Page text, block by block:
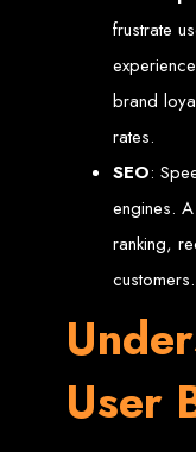
Web
Since 2002, Web
and development.
Top Web
frustrate
brand
rates.
SEO:
engines.
ranking,
customers.
User